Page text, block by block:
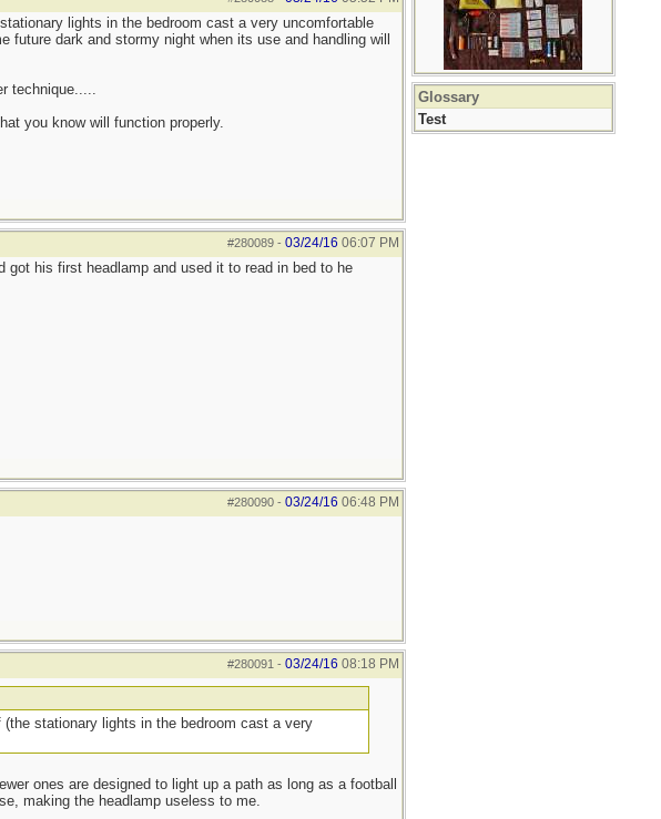
lights in the bedroom cast a very uncomfortable
dark and stormy night when its use and handling will
technique.....
you know will function properly.
#280089- 03/24/16 06:07 PM
his first headlamp and used it to read in bed to he
#280090- 03/24/16 06:48 PM
#280091 - 03/24/16 08:18 PM
stationary lights in the bedroom cast a very
ones are designed to light up a path as long as a football
making the headlamp useless to me.
Glossary
Test